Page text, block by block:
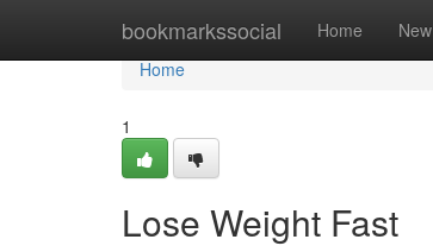
bookmarkssocial Home New
Home
Home
1
Lose Weight Fast